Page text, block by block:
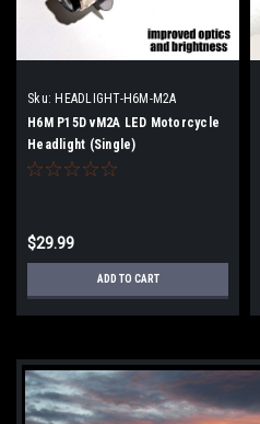
Sku: HEADLIGHT-H6M-M2A
H6M P15D vM2A LED Motorcycle
Headlight (Single)
$29.99
ADD TO CART